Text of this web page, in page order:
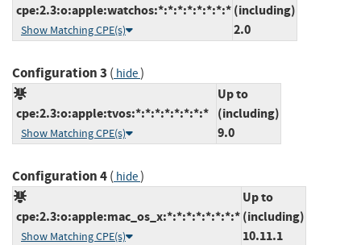
cpe:2.3:o:apple:watchos:*:*:*:*:*:*:*:*
Show Matching CPE(s)
(including)
2.0
Configuration 3 ( hide)
cpe:2.3:o:apple:tvos:*:*:*:*:*:*:*:*
Show Matching CPE(s)
Up to
(including)
9.0
Configuration 4( hide)
cpe:2.3:o:apple:mac_os_x:*:*:*:*:*:*:*:*
Show Matching CPE(s)
Up to
(including)
10.11.1